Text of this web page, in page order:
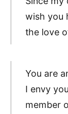
wish you
the love
You are
I envy
member